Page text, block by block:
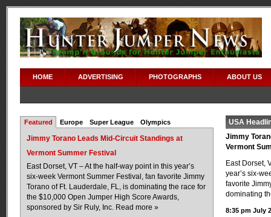
HOME ADVERTISING PHOTOGRAPHS ABOUT US
Featured Europe Super League Olympics
Jimmy Torano Leads Mid-Circuit Standings at
Vermont Summer Festival
East Dorset, VT – At the half-way point in this year’s
six-week Vermont Summer Festival, fan favorite Jimmy
Torano of Ft. Lauderdale, FL, is dominating the race for
the $10,000 Open Jumper High Score Awards,
sponsored by Sir Ruly, Inc. Read more »
USA
Jimmy
Vermont
East Dorset,
year’s six-
favorite
dominating
8:35 pm July